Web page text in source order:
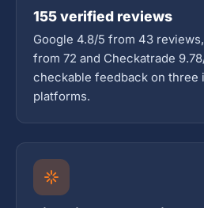
155 verified reviews
Google 4.8/5 from 43
from 72 and Checkatrade
checkable feedback on three
platforms.